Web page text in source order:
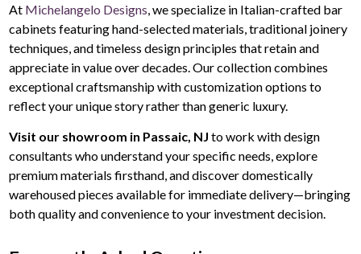
At Michelangelo Designs , we specialize in Italian-crafted bar
cabinets featuring hand-selected materials, traditional joinery
techniques, and timeless design principles that retain and
appreciate in value over decades. Our collection combines
exceptional craftsmanship with customization options to
reflect your unique story rather than generic luxury.
Visit our showroom in Passaic, NJ to work with design
consultants who understand your specific needs, explore
premium materials firsthand, and discover domestically
warehoused pieces available for immediate delivery—bringing
both quality and convenience to your investment decision.